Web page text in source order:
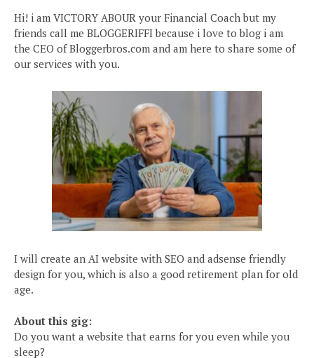
Hi! i am VICTORY ABOUR your Financial Coach but my
friends call me BLOGGERIFFI because i love to blog i am
the CEO of Bloggerbros.com and am here to share some of
our services with you.
I will create an AI website with SEO and adsense friendly
design for you, which is also a good retirement plan for old
age.
About this gig:
Do you want a website that earns for you even while you
sleep?